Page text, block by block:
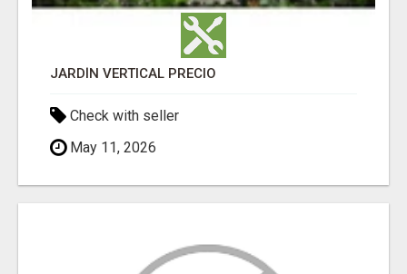
JARDÍN VERTICAL PRECIO
Check with seller
May 11, 2026